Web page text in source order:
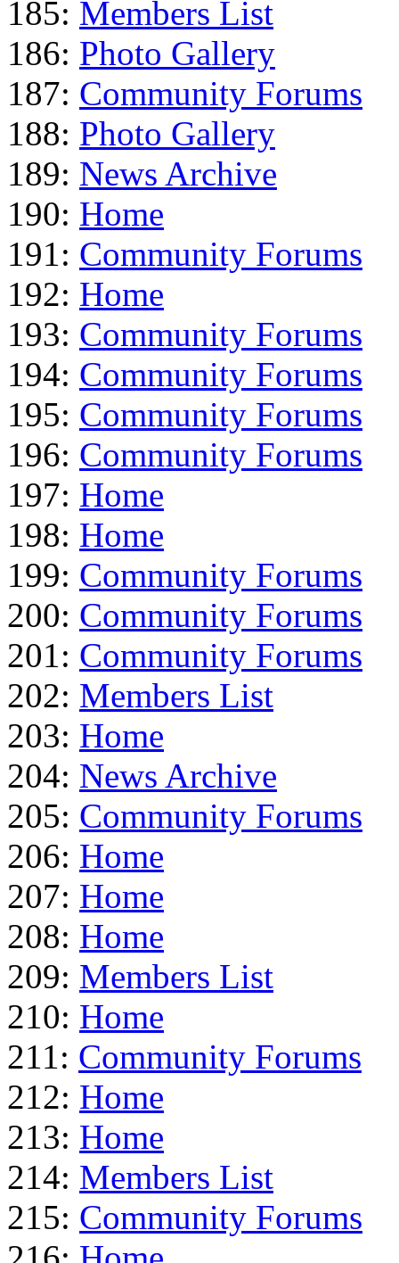
185: Members List
186: Photo Gallery
187: Community Forums
188: Photo Gallery
189: News Archive
190: Home
191: Community Forums
192: Home
193: Community Forums
194: Community Forums
195: Community Forums
196: Community Forums
197: Home
198: Home
199: Community Forums
200: Community Forums
201: Community Forums
202: Members List
203: Home
204: News Archive
205: Community Forums
206: Home
207: Home
208: Home
209: Members List
210: Home
211: Community Forums
212: Home
213: Home
214: Members List
215: Community Forums